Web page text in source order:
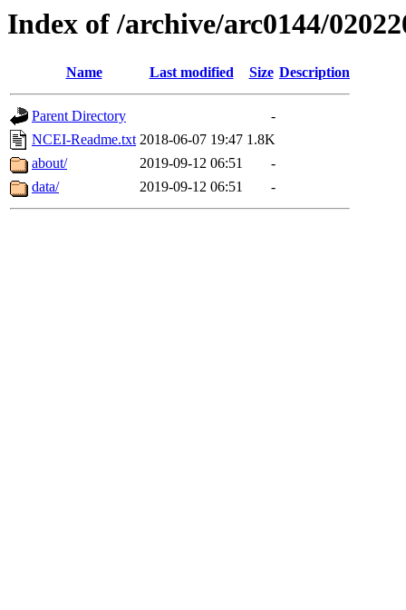
Index of /archive/arc0144/
Name Last modified Size Description
Parent Directory
-
NCEI-Readme.txt 2018-06-07 19:47 1.8K
about/
2019-09-12 06:51
-
data/
2019-09-12 06:51 -